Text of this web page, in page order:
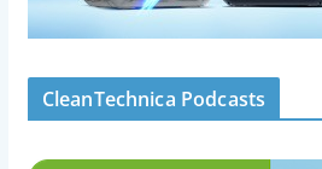
CleanTechnica Podcasts